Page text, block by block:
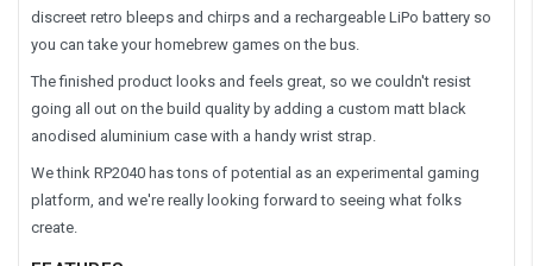
discreet retro bleeps and chirps and a rechargeable LiPo battery so
you can take your homebrew games on the bus.
The finished product looks and feels great, so we couldn't resist
going all out on the build quality by adding a custom matt black
anodised aluminium case with a handy wrist strap.
We think RP2040 has tons of potential as an experimental gaming
platform, and we're really looking forward to seeing what folks
create.